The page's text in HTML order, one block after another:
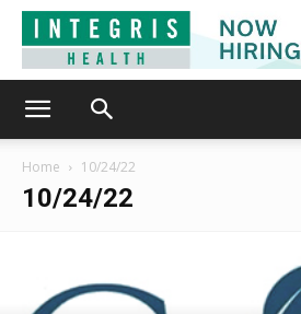
Home 10/24/22
10/24/22